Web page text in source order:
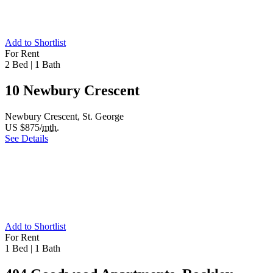
Add to Shortlist
For Rent
2 Bed | 1 Bath
10 Newbury Crescent
Newbury Crescent, St. George
US $875/mth.
See Details
Add to Shortlist
For Rent
1 Bed | 1 Bath